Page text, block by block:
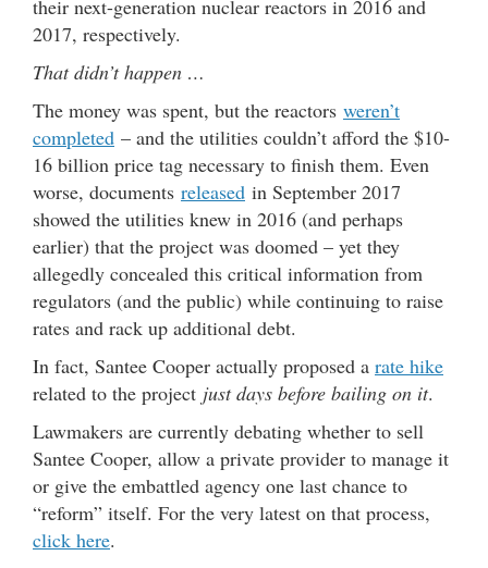
their next-generation nuclear reactors in 2016 and
2017, respectively.
That didn’t happen …
The money was spent, but the reactors weren’t
completed – and the utilities couldn’t afford the $10-
16 billion price tag necessary to finish them. Even
worse, documents released in September 2017
showed the utilities knew in 2016 (and perhaps
earlier) that the project was doomed – yet they
allegedly concealed this critical information from
regulators (and the public) while continuing to raise
rates and rack up additional debt.
In fact, Santee Cooper actually proposed a rate hike
related to the project just days before bailing on it.
Lawmakers are currently debating whether to sell
Santee Cooper, allow a private provider to manage it
or give the embattled agency one last chance to
“reform” itself. For the very latest on that process,
click here.